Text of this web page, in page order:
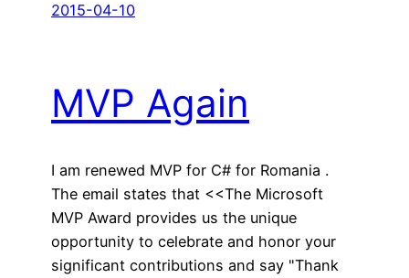
2015-04-10
MVP Again
I am renewed MVP for C# for Romania .
The email states that <<The Microsoft
MVP Award provides us the unique
opportunity to celebrate and honor your
significant contributions and say "Thank